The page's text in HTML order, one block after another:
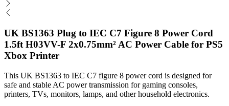
UK BS1363 Plug to IEC C7 Figure 8 Power Cord
1.5ft H03VV-F 2x0.75mm² AC Power Cable for PS5
Xbox Printer
This UK BS1363 to IEC C7 figure 8 power cord is designed for
safe and stable AC power transmission for gaming consoles,
printers, TVs, monitors, lamps, and other household electronics.